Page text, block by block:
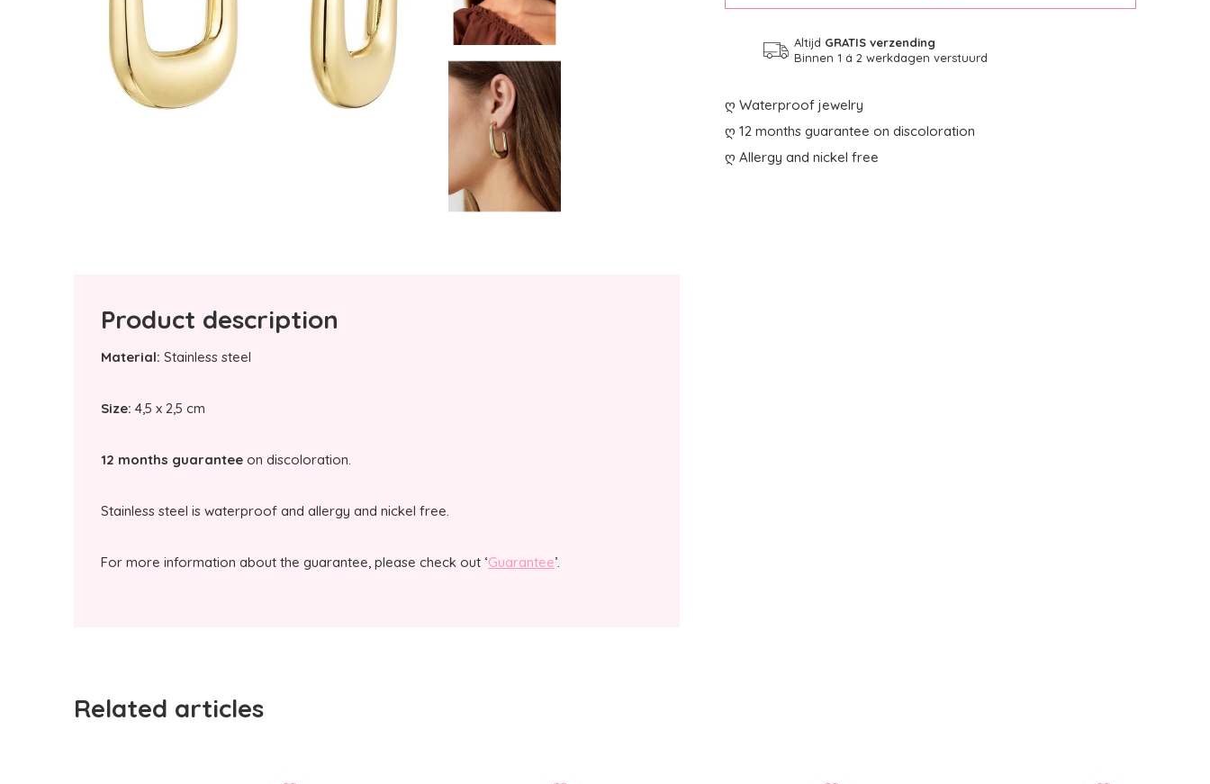
Altijd GRATIS verzending
Binnen 1 á 2 werkdagen verstuurd
ღ Waterproof jewelry
ღ 12 months guarantee on discoloration
ღ Allergy and nickel free
Product description
Material: Stainless steel
Size: 4,5 x 2,5 cm
12 months guarantee on discoloration.
Stainless steel is waterproof and allergy and nickel free.
For more information about the guarantee, please check out ‘Guarantee’.
Related articles